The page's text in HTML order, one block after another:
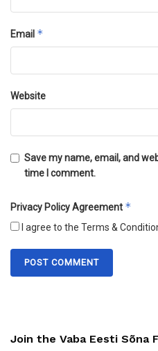
Email *
Website
Save my name, email, and
time I comment.
Privacy Policy Agreement *
I agree to the Terms &
Join the Vaba Eesti Sõna